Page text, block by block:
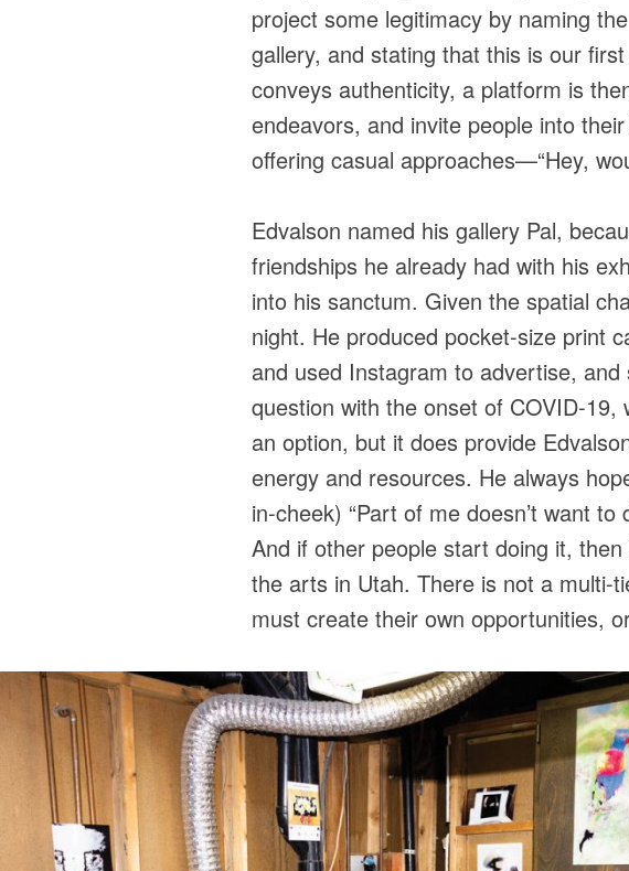
project some legitimacy by naming
gallery, and stating that this is our
conveys authenticity, a platform is
endeavors, and invite people into
offering casual approaches—“Hey,
Edvalson named his gallery Pal,
friendships he already had with his
into his sanctum. Given the spatial
night. He produced pocket-size print
and used Instagram to advertise,
question with the onset of COVID-
an option, but it does provide
energy and resources. He always
in-cheek) “Part of me doesn’t want
And if other people start doing it,
the arts in Utah. There is not a multi-
must create their own opportunities,